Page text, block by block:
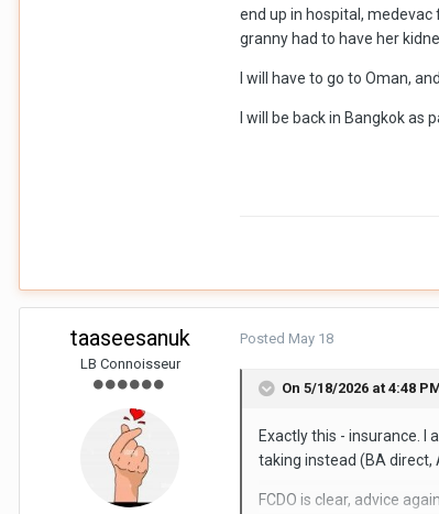
end up in hospital,
granny had to have her
I will have to go to Oman,
I will be back in Bangkok
taaseesanuk
LB Connoisseur
Posted May 18
On 5/18/2026 at 4:48
Exactly this - insurance. I
taking instead (BA direct,
FCDO is clear, advice